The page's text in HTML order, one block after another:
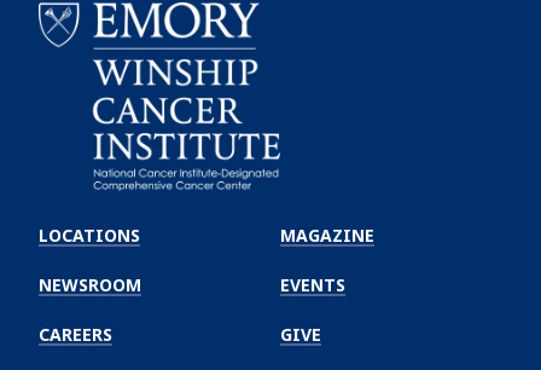
Winship
Cancer
Institute
LOCATIONS
NEWSROOM
CAREERS
MAGAZINE
EVENTS
GIVE